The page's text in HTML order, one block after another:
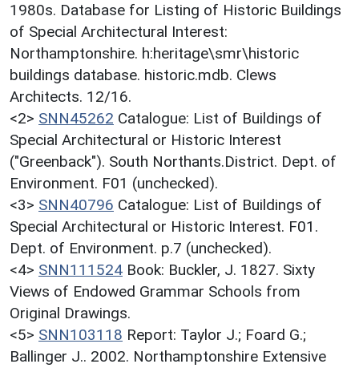
1980s. Database for Listing of Historic Buildings
of Special Architectural Interest:
Northamptonshire. h:heritage\smr\historic
buildings database. historic.mdb. Clews
Architects. 12/16.
<2> SNN45262 Catalogue: List of Buildings of
Special Architectural or Historic Interest
("Greenback"). South Northants.District. Dept. of
Environment. F01 (unchecked).
<3> SNN40796 Catalogue: List of Buildings of
Special Architectural or Historic Interest. F01.
Dept. of Environment. p.7 (unchecked).
<4> SNN111524 Book: Buckler, J. 1827. Sixty
Views of Endowed Grammar Schools from
Original Drawings.
<5> SNN103118 Report: Taylor J.; Foard G.;
Ballinger J.. 2002. Northamptonshire Extensive